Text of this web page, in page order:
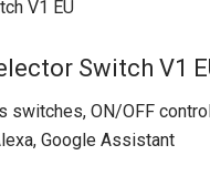
Switch V1
ON/OFF
Google Assistant